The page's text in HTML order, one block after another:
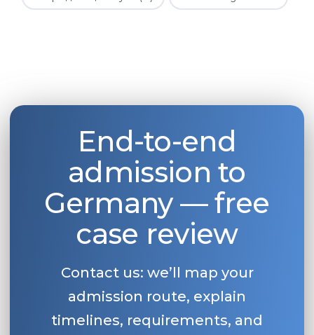
End-to-end
admission to
Germany — free
case review
Contact us: we’ll map your
admission route, explain
timelines, requirements, and